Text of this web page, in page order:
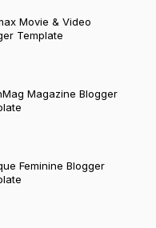
Movie & Video
Template
Magazine Blogger
Feminine Blogger